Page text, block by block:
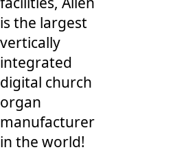
is the largest
vertically
integrated
digital church
organ
manufacturer
in the world!